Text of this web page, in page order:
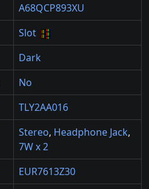
A68QCP893XU
Slot
Dark
No
TLY2AA016
Stereo, Headphone Jack,
7W x 2
EUR7613Z30